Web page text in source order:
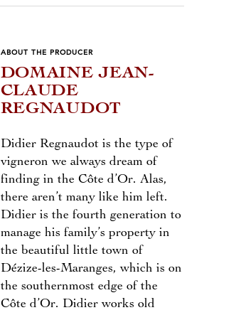
ABOUT THE PRODUCER
DOMAINE JEAN-
CLAUDE
REGNAUDOT
Didier Regnaudot is the type of
vigneron we always dream of
finding in the Côte d’Or. Alas,
there aren’t many like him left.
Didier is the fourth generation to
manage his family’s property in
the beautiful little town of
Dézize-les-Maranges, which is on
the southernmost edge of the
Côte d’Or. Didier works old